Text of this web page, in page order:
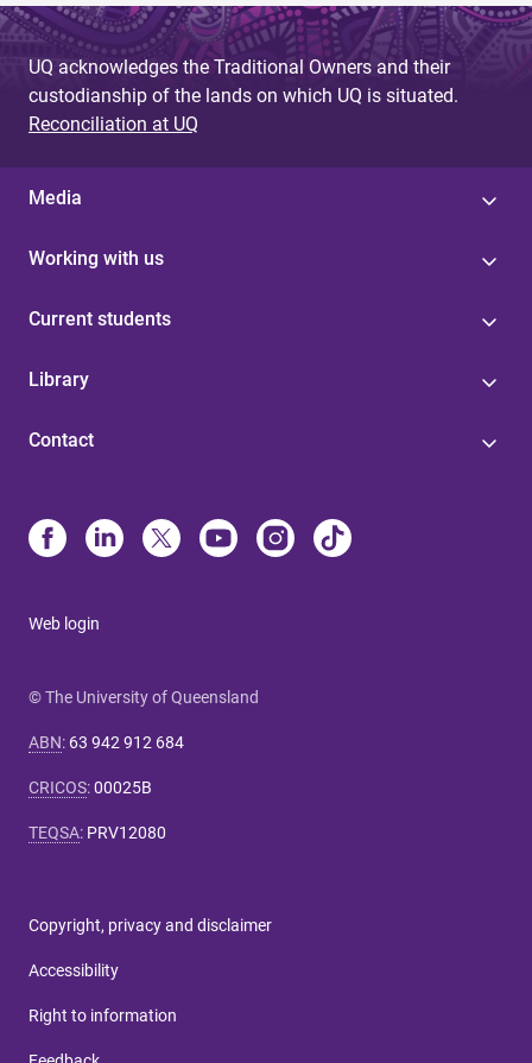
UQ acknowledges the Traditional Owners and their
custodianship of the lands on which UQ is situated.
Reconciliation at UQ
Media
Working with us
Current students
Library
Contact
Web login
© The University of Queensland
ABN: 63 942 912 684
CRICOS:00025B
TEQSA: PRV12080
Copyright, privacy and disclaimer
Accessibility
Right to information